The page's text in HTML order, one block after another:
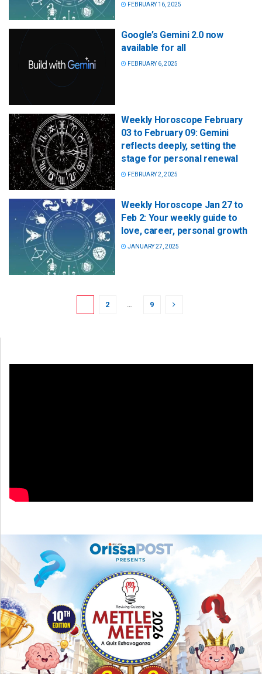
FEBRUARY 16, 2025
Google’s Gemini 2.0 now
available for all
FEBRUARY 6, 2025
Weekly Horoscope February
03 to February 09: Gemini
reflects deeply, setting the
stage for personal renewal
FEBRUARY 2, 2025
Weekly Horoscope Jan 27 to
Feb 2: Your weekly guide to
love, career, personal growth
JANUARY 27, 2025
2 … 9